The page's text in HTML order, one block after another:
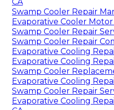
Swamp Cooler Repair
Evaporative Cooler Motor
Swamp Cooler Repair
Swamp Cooler Repair
Evaporative Cooling
Evaporative Cooling
Swamp Cooler
Evaporative Cooling
Swamp Cooler Repair
Evaporative Cooling